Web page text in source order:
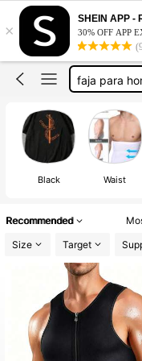
×
SHEIN APP -
30% OFF APP
men’s corset
waist trainer
men waist
faja para
men’s corset
waist trainer
Black Waist
Recommended
Size
Target